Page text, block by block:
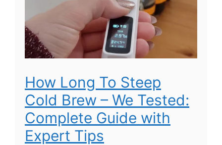
How Long To Steep
Cold Brew – We Tested:
Complete Guide with
Expert Tips